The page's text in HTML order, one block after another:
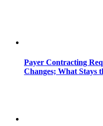
Payer Contracting
Changes; What Stays